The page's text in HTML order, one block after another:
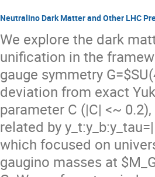
Neutralino Dark Matter and Other LHC
We explore the dark
unification in the
gauge symmetry
deviation from exact
parameter C (|C| <~
related by
which focused on
gaugino masses at